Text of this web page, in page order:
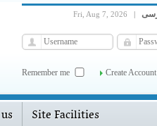
Fri, Aug 7, 2026 |
Remember me Create Account
Site Facilities